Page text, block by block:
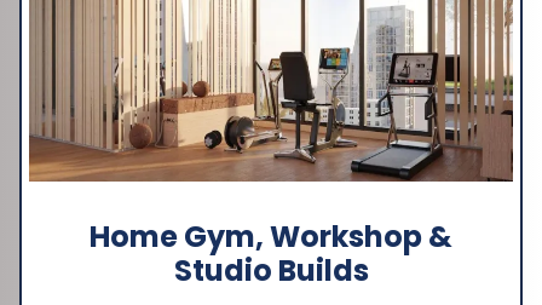
Home Gym, Workshop &
Studio Builds